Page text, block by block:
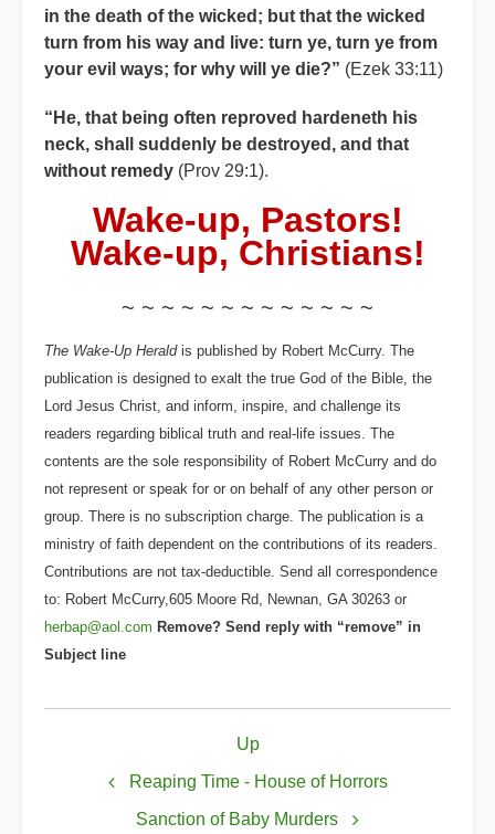
in the death of the wicked; but that the wicked
turn from his way and live: turn ye, turn ye from
your evil ways; for why will ye die?” (Ezek 33:11)
“He, that being often reproved hardeneth his
neck, shall suddenly be destroyed, and that
without remedy (Prov 29:1).
Wake-up, Pastors!
Wake-up, Christians!
~ ~ ~ ~ ~ ~ ~ ~ ~ ~ ~ ~ ~
The Wake-Up Heraldis published by Robert McCurry. The
publication is designed to exalt the true God of the Bible, the
Lord Jesus Christ, and inform, inspire, and challenge its
readers regarding biblical truth and real-life issues. The
contents are the sole responsibility of Robert McCurry and do
not represent or speak for or on behalf of any other person or
group. There is no subscription charge. The publication is a
ministry of faith dependent on the contributions of its readers.
Contributions are not tax-deductible. Send all correspondence
to: Robert McCurry,605 Moore Rd, Newnan, GA 30263 or
herbap@aol.com Remove? Send reply with “remove” in
Subject line
Reaping Time - House of Horrors
Up
Sanction of Baby Murders